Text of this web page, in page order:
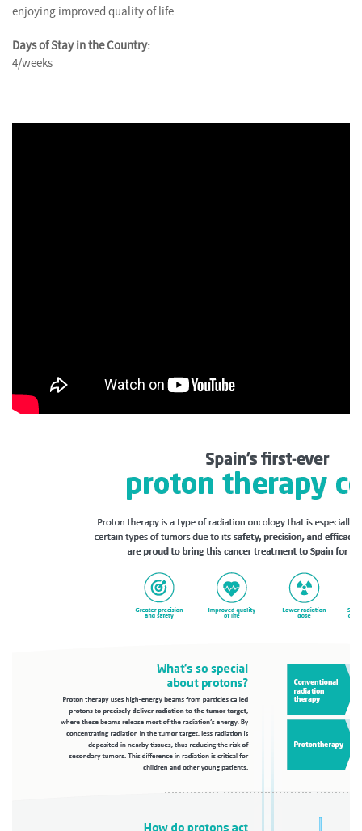
enjoying improved quality of life.
Days of Stay in the Country:
4/weeks